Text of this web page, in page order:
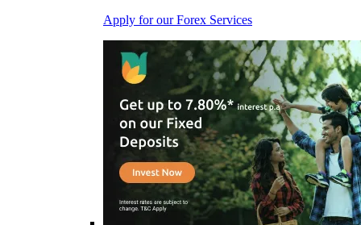
Apply for our Forex Services